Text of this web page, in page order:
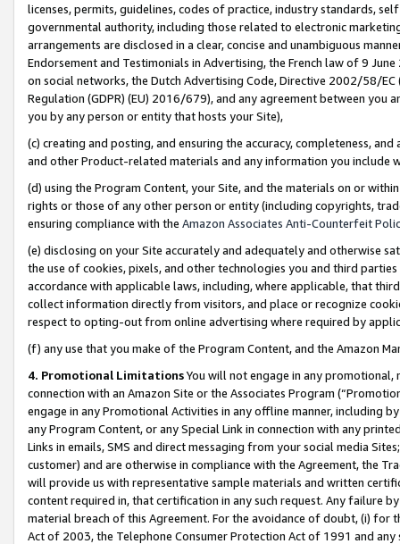
licenses, permits, guidelines, codes of practice, industry standards,
governmental authority, including those related to electronic
arrangements are disclosed in a clear, concise and unambiguous
Endorsement and Testimonials in Advertising, the French law of 9
on social networks, the Dutch Advertising Code, Directive 2002/58/
Regulation (GDPR) (EU) 2016/679), and any agreement between
you by any person or entity that hosts your Site),
(c) creating and posting, and ensuring the accuracy, completeness,
and other Product-related materials and any information you include
(d) using the Program Content, your Site, and the materials on or
rights or those of any other person or entity (including copyrights,
ensuring compliance with the Amazon Associates Anti-Counterfeit
(e) disclosing on your Site accurately and adequately and otherwise
the use of cookies, pixels, and other technologies you and third
accordance with applicable laws, including, where applicable, that
collect information directly from visitors, and place or recognize
respect to opting-out from online advertising where required by
(f) any use that you make of the Program Content, and the Amazon
4. Promotional LimitationsYou will not engage in any
connection with an Amazon Site or the Associates Program
engage in any Promotional Activities in any offline manner, including
any Program Content, or any Special Link in connection with any
Links in emails, SMS and direct messaging from your social media
customer) and are otherwise in compliance with the Agreement, the
will provide us with representative sample materials and written
content required in, that certification in any such request. Any failure
material breach of this Agreement. For the avoidance of doubt, (i) for
Act of 2003, the Telephone Consumer Protection Act of 1991 and